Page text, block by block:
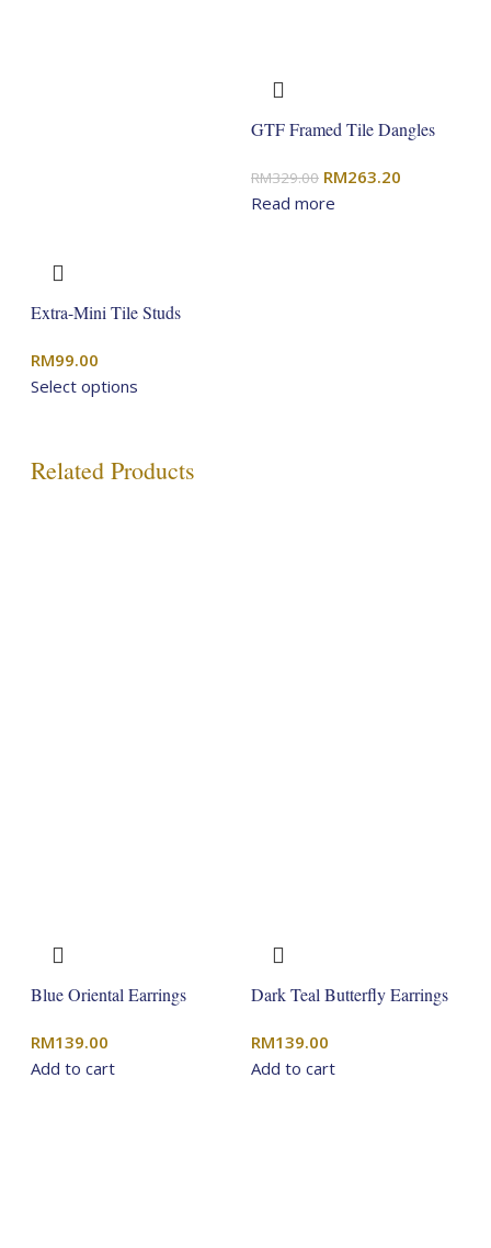
Extra-Mini Tile Studs
RM99.00
Select options
GTF Framed Tile Dangles
RM329.00 Original
price
RM263.20
Read more
Related Products
Blue Oriental Earrings
RM139.00
Add to cart
Dark Teal Butterfly Earrings
RM139.00
Add to cart